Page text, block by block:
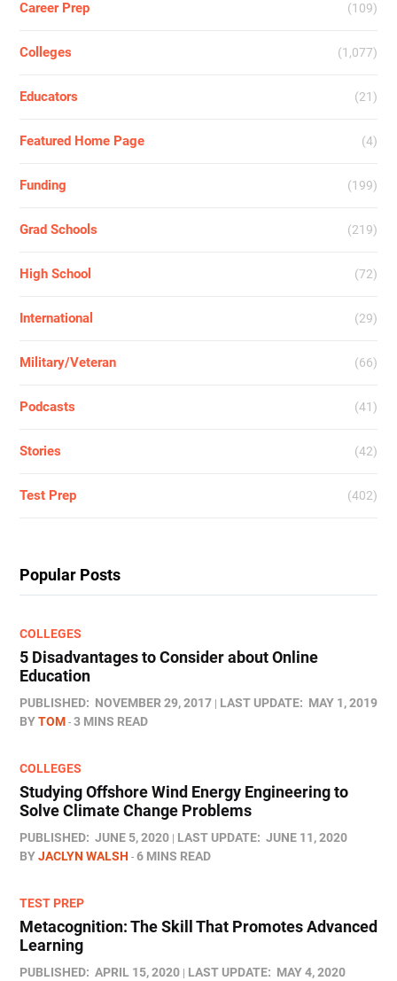
Career Prep (109)
Colleges (1,077)
Educators (21)
Featured Home Page (4)
Funding (199)
Grad Schools (219)
High School (72)
International (29)
Military/Veteran (66)
Podcasts (41)
Stories (42)
Test Prep (402)
Popular Posts
COLLEGES
5 Disadvantages to Consider about Online
Education
PUBLISHED: NOVEMBER 29, 2017 LAST UPDATE: MAY 1, 2019
BYTOM 3 MINS READ
COLLEGES
Studying Offshore Wind Energy Engineering to
Solve Climate Change Problems
PUBLISHED: JUNE 5, 2020 LAST UPDATE: JUNE 11, 2020
BYJACLYN WALSH 6 MINS READ
TEST PREP
Metacognition: The Skill That Promotes Advanced
Learning
PUBLISHED: APRIL 15, 2020 LAST UPDATE: MAY 4, 2020